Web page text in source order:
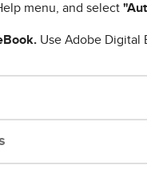
menu, and select
Use Adobe Digital